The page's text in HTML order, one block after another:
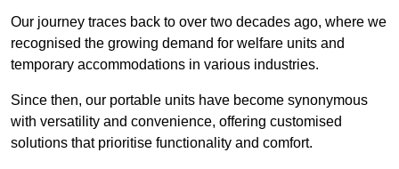
Our journey traces back to over two decades ago, where we
recognised the growing demand for welfare units and
temporary accommodations in various industries.
Since then, our portable units have become synonymous
with versatility and convenience, offering customised
solutions that prioritise functionality and comfort.